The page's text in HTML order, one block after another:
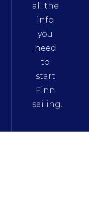
all the
info
you
need
to
start
Finn
sailing.